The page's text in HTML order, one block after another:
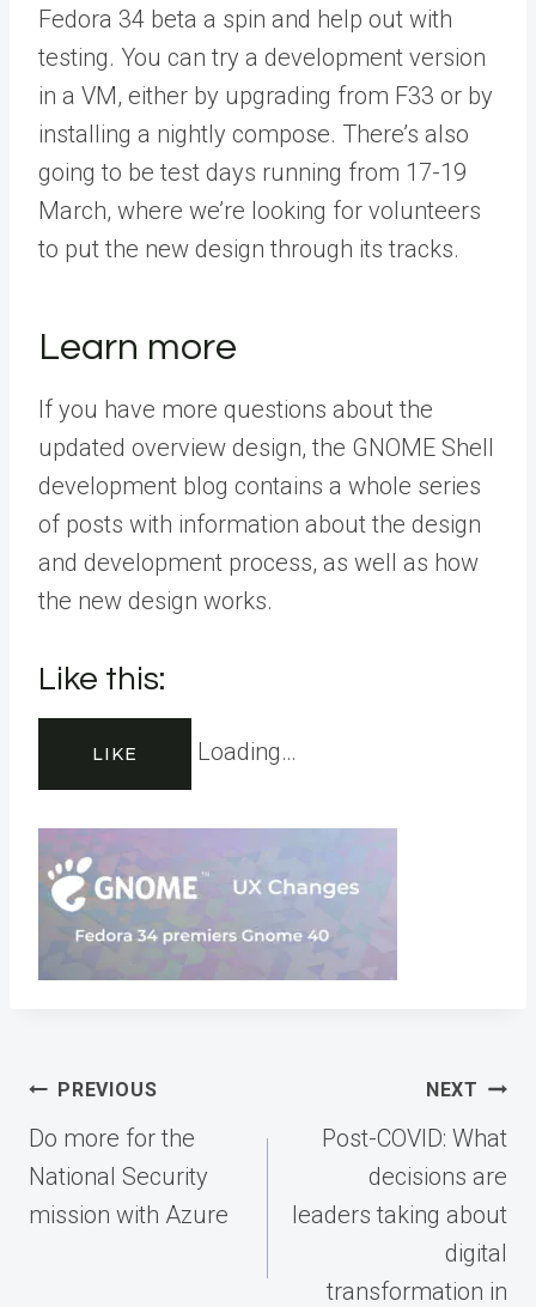
Fedora 34 beta a spin and help out with
testing. You can try a development version
in a VM, either by upgrading from F33 or by
installing a nightly compose. There’s also
going to be test days running from 17-19
March, where we’re looking for volunteers
to put the new design through its tracks.
Learn more
If you have more questions about the
updated overview design, the GNOME Shell
development blog contains a whole series
of posts with information about the design
and development process, as well as how
the new design works.
Like this:
LIKE Loading…
Post
navigation
PREVIOUS
Do more for the
National Security
mission with Azure
NEXT
Post-COVID: What
decisions are
leaders taking about
digital
transformation in